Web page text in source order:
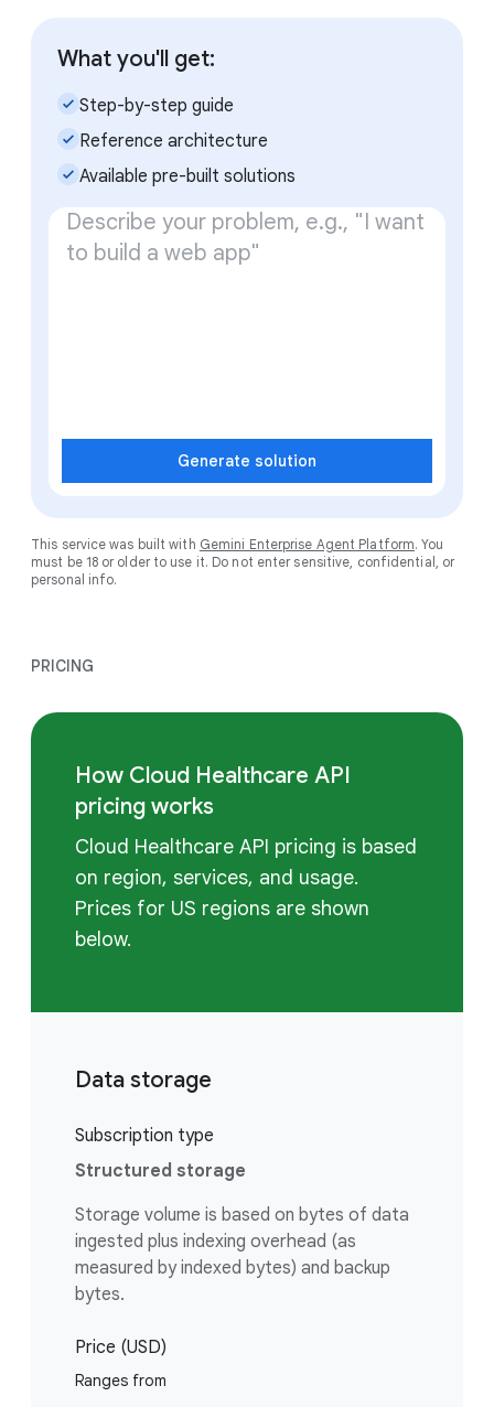
Generate solution
What you'll get:
check_small Step-by-step guide
check_small Reference architecture
check_small Available pre-built solutions
This service was built with Gemini Enterprise Agent Platform. You
must be 18 or older to use it. Do not enter sensitive, confidential, or
personal info.
PRICING
How Cloud Healthcare API
pricing works
Cloud Healthcare API pricing is based
on region, services, and usage.
Prices for US regions are shown
below.
Data storage
Subscription type
Structured storage
Storage volume is based on bytes of data
ingested plus indexing overhead (as
measured by indexed bytes) and backup
bytes.
Price (USD)
Ranges from